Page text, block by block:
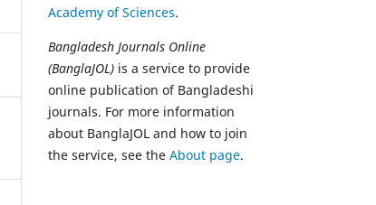
Academy of Sciences.
Bangladesh Journals Online
(BanglaJOL) is a service to provide
online publication of Bangladeshi
journals. For more information
about BanglaJOL and how to join
the service, see the About page.